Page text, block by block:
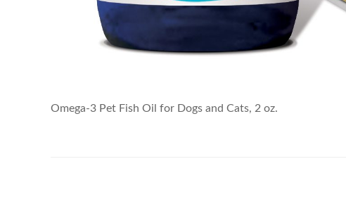
Omega-3 Pet Fish Oil for Dogs and Cats, 2 oz.